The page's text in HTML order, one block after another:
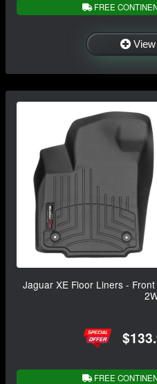
FREE
Jaguar XE Floor Liners -
FREE